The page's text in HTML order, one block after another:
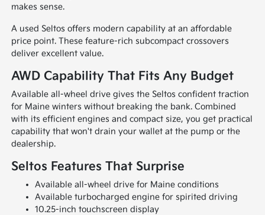
makes sense.
A used Seltos offers modern capability at an affordable
price point. These feature-rich subcompact crossovers
deliver excellent value.
AWD Capability That Fits Any Budget
Available all-wheel drive gives the Seltos confident traction
for Maine winters without breaking the bank. Combined
with its efficient engines and compact size, you get practical
capability that won't drain your wallet at the pump or the
dealership.
Seltos Features That Surprise
Available all-wheel drive for Maine conditions
Available turbocharged engine for spirited driving
10.25-inch touchscreen display